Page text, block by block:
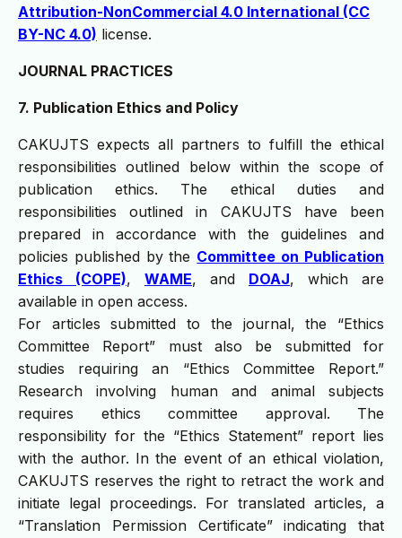
Attribution-NonCommercial 4.0 International (CC
BY-NC 4.0) license.
JOURNAL PRACTICES
7. Publication Ethics and Policy
CAKUJTS expects all partners to fulfill the ethical
responsibilities outlined below within the scope of
publication ethics. The ethical duties and
responsibilities outlined in CAKUJTS have been
prepared in accordance with the guidelines and
policies published by the Committee on Publication
Ethics (COPE), WAME, and DOAJ, which are
available in open access.
For articles submitted to the journal, the “Ethics
Committee Report” must also be submitted for
studies requiring an “Ethics Committee Report.”
Research involving human and animal subjects
requires ethics committee approval. The
responsibility for the “Ethics Statement” report lies
with the author. In the event of an ethical violation,
CAKUJTS reserves the right to retract the work and
initiate legal proceedings. For translated articles, a
“Translation Permission Certificate” indicating that